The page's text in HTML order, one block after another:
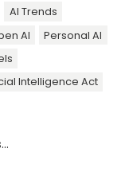
AI Trends
AI
Personal AI
Intelligence Act